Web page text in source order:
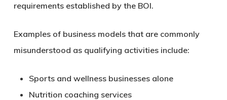
requirements established by the BOI.
Examples of business models that are commonly
misunderstood as qualifying activities include:
Sports and wellness businesses alone
Nutrition coaching services